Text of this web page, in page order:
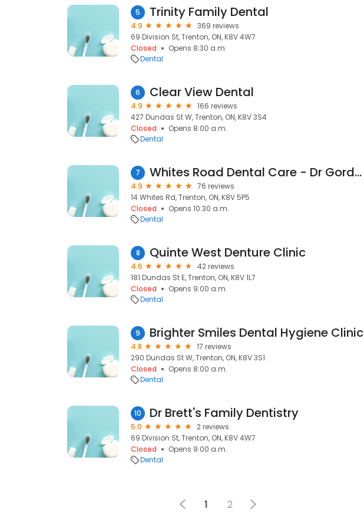
5 Trinity Family Dental
4.9
369 reviews
69 Division St, Trenton, ON, K8V 4W7
Closed
Opens 8:30 a.m.
Dental
6 Clear View Dental
4.9
166 reviews
427 Dundas St W, Trenton, ON, K8V 3S4
Closed
Opens 8:00 a.m.
Dental
7 Whites Road Dental Care - Dr Gordon Bunt
4.9
76 reviews
14 Whites Rd, Trenton, ON, K8V 5P5
Closed
Opens 10:30 a.m.
Dental
8 Quinte West Denture Clinic
4.6
42 reviews
181 Dundas St E, Trenton, ON, K8V 1L7
Closed
Opens 9:00 a.m.
Dental
9 Brighter Smiles Dental Hygiene Clinic
4.8
17 reviews
290 Dundas St W, Trenton, ON, K8V 3S1
Closed
Opens 8:00 a.m.
Dental
10 Dr Brett's Family Dentistry
5.0
2 reviews
69 Division St, Trenton, ON, K8V 4W7
Closed
Opens 9:00 a.m.
Dental
1 2